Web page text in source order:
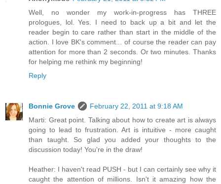
Well, no wonder my work-in-progress has THREE
prologues, lol. Yes. I need to back up a bit and let the
reader begin to care rather than start in the middle of the
action. I love BK's comment... of course the reader can pay
attention for more than 2 seconds. Or two minutes. Thanks
for helping me rethink my beginning!
Reply
Bonnie Grove
February 22, 2011 at 9:18 AM
Marti: Great point. Talking about how to create art is always
going to lead to frustration. Art is intuitive - more caught
than taught. So glad you added your thoughts to the
discussion today! You're in the draw!
Heather: I haven't read PUSH - but I can certainly see why it
caught the attention of millions. Isn't it amazing how the